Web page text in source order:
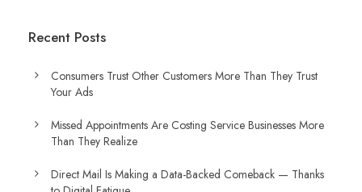
Recent Posts
Consumers Trust Other Customers More Than They Trust
Your Ads
Missed Appointments Are Costing Service Businesses More
Than They Realize
Direct Mail Is Making a Data-Backed Comeback — Thanks